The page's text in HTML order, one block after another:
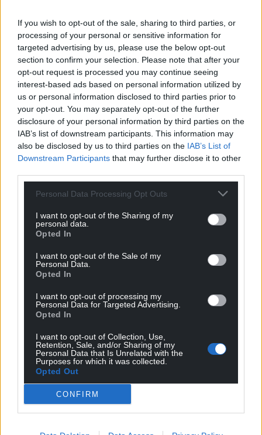
If you wish to opt-out of the sale, sharing to third parties, or
processing of your personal or sensitive information for
targeted advertising by us, please use the below opt-out
section to confirm your selection. Please note that after your
opt-out request is processed you may continue seeing
interest-based ads based on personal information utilized by
us or personal information disclosed to third parties prior to
your opt-out. You may separately opt-out of the further
disclosure of your personal information by third parties on the
IAB’s list of downstream participants. This information may
also be disclosed by us to third parties on the IAB’s List of
Downstream Participants that may further disclose it to other
Personal Data Processing Opt Outs
I want to opt-out of the Sharing of my
personal data.
Opted In
I want to opt-out of the Sale of my
Personal Data.
Opted In
I want to opt-out of processing my
Personal Data for Targeted Advertising.
Opted In
I want to opt-out of Collection, Use,
Retention, Sale, and/or Sharing of my
Personal Data that Is Unrelated with the
Purposes for which it was collected.
Opted Out
CONFIRM